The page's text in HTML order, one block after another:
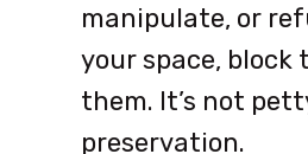
manipulate, or
your space, block
them. It’s not
preservation.